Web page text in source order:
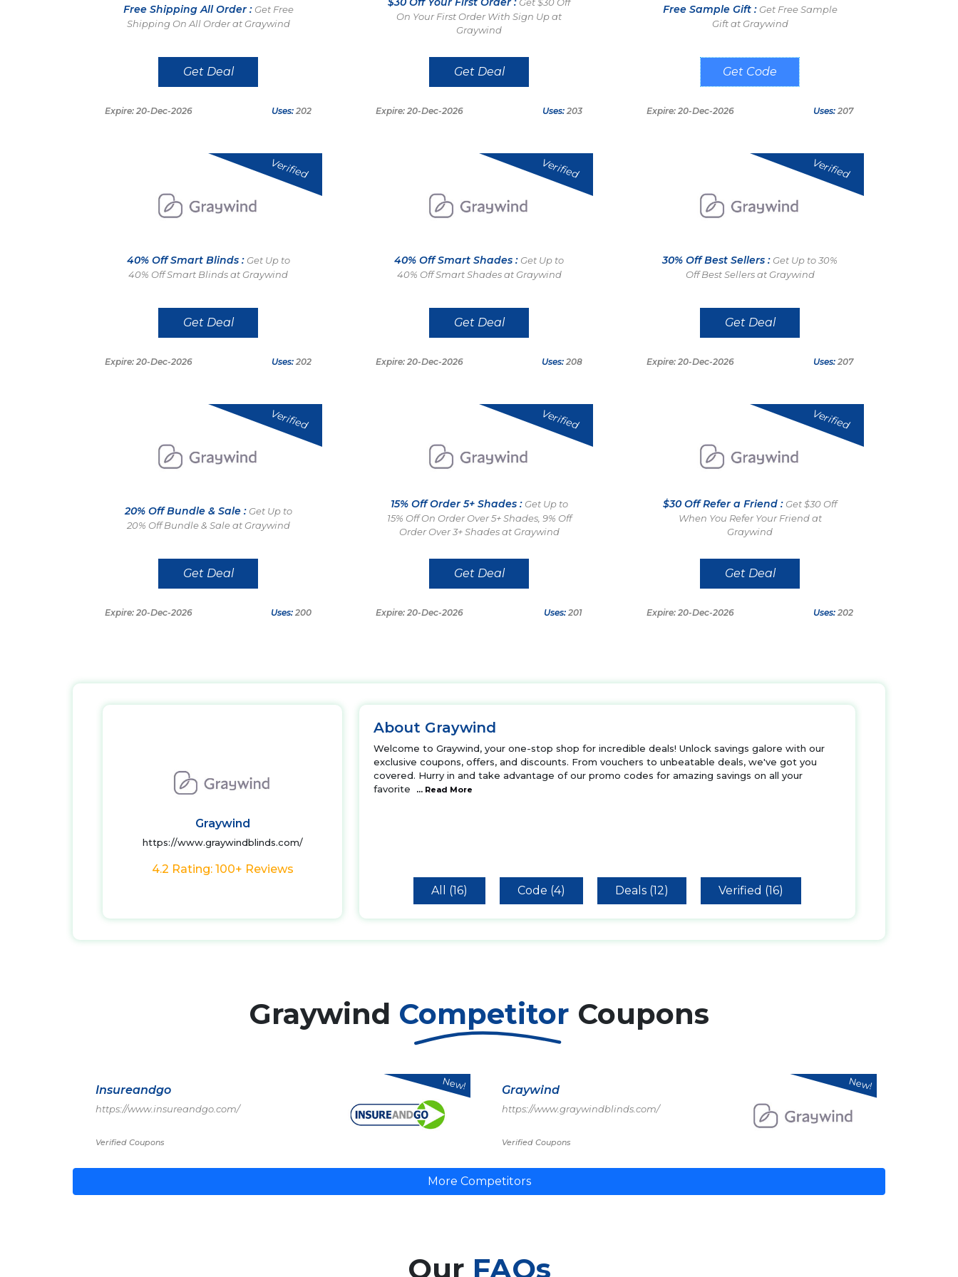
Free Shipping All Order : Get Free
Shipping On All Order at Graywind
Get Deal
Expire: 20-Dec-2026 Uses: 202
On Your First Order With Sign Up at
Graywind
Get Deal
Expire: 20-Dec-2026 Uses: 203
Free Sample Gift : Get Free Sample
Gift at Graywind
FS100
Expire: 20-Dec-2026 Uses: 207
Verified
40% Off Smart Blinds : Get Up to
40% Off Smart Blinds at Graywind
Get Deal
Expire: 20-Dec-2026 Uses: 202
Verified
40% Off Smart Shades : Get Up to
40% Off Smart Shades at Graywind
Get Deal
Expire: 20-Dec-2026 Uses: 208
Verified
30% Off Best Sellers : Get Up to 30%
Off Best Sellers at Graywind
Get Deal
Expire: 20-Dec-2026 Uses: 207
Verified
20% Off Bundle & Sale : Get Up to
20% Off Bundle & Sale at Graywind
Get Deal
Expire: 20-Dec-2026 Uses: 200
Verified
15% Off Order 5+ Shades : Get Up to
15% Off On Order Over 5+ Shades, 9% Off
Order Over 3+ Shades at Graywind
Get Deal
Expire: 20-Dec-2026 Uses: 201
Verified
$30 Off Refer a Friend : Get $30 Off
When You Refer Your Friend at
Graywind
Get Deal
Expire: 20-Dec-2026 Uses: 202
Graywind
https://www.graywindblinds.com/
4.2 Rating: 100+ Reviews
About Graywind
Welcome to Graywind, your one-stop shop for incredible deals! Unlock savings galore with our
exclusive coupons, offers, and discounts. From vouchers to unbeatable deals, we've got you
covered. Hurry in and take advantage of our promo codes for amazing savings on all your
favorite
... Read More
All (16) Code (4) Deals (12) Verified (16)
Graywind Competitor Coupons
Insureandgo
https://www.insureandgo.com/
Verified Coupons
New! Graywind
https://www.graywindblinds.com/
Verified Coupons
New!
More Competitors
Our FAQs